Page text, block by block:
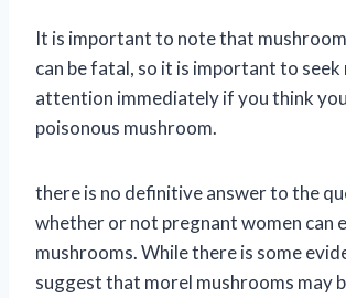
It is important to note that
can be fatal, so it is important to seek
attention immediately if you think
poisonous mushroom.
there is no definitive answer to the
whether or not pregnant women can
mushrooms. While there is some
suggest that morel mushrooms may